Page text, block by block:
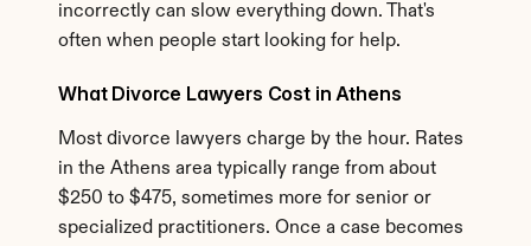
incorrectly can slow everything down. That's
often when people start looking for help.
What Divorce Lawyers Cost in Athens
Most divorce lawyers charge by the hour. Rates
in the Athens area typically range from about
$250 to $475, sometimes more for senior or
specialized practitioners. Once a case becomes